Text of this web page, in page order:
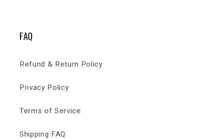
FAQ
Refund & Return Policy
Privacy Policy
Terms of Service
Shipping FAQ